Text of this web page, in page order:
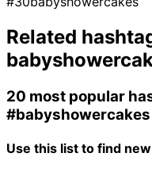
Related
20 most popular
#babyshowercakes
Use this list to find